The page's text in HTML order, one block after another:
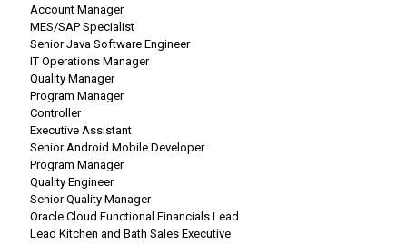
Account Manager
MES/SAP Specialist
Senior Java Software Engineer
IT Operations Manager
Quality Manager
Program Manager
Controller
Executive Assistant
Senior Android Mobile Developer
Program Manager
Quality Engineer
Senior Quality Manager
Oracle Cloud Functional Financials Lead
Lead Kitchen and Bath Sales Executive